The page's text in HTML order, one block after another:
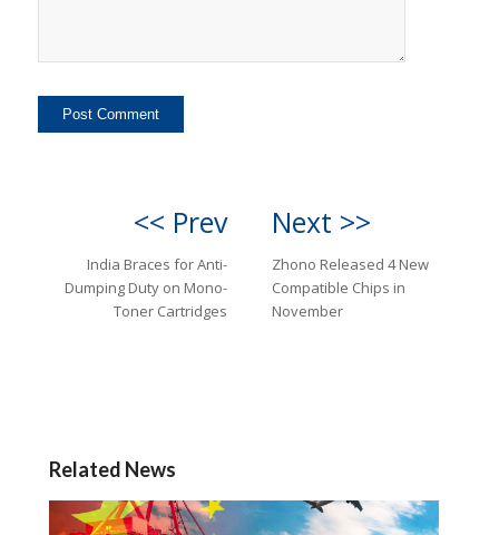
<< Prev
India Braces for Anti-
Dumping Duty on Mono-
Toner Cartridges
Next >>
Zhono Released 4 New
Compatible Chips in
November
Related News